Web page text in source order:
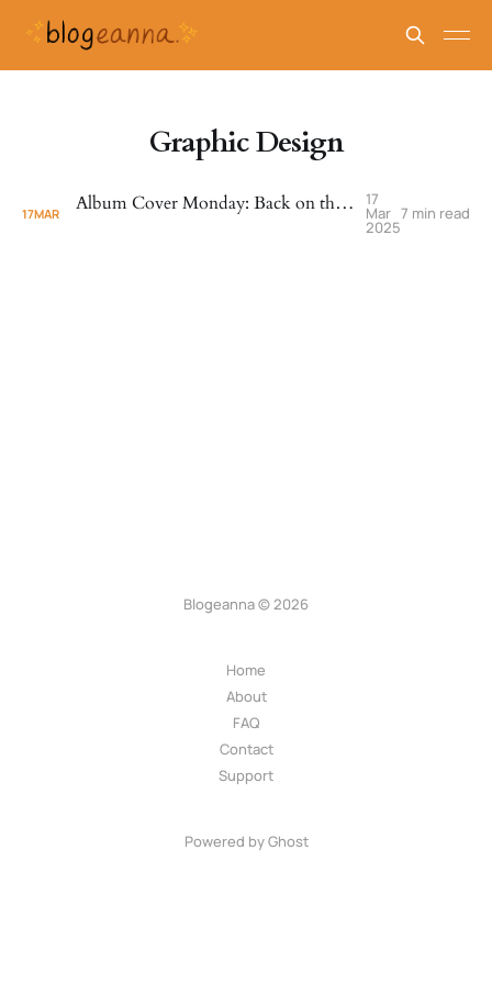
Graphic Design
17MAR Album Cover Monday: Back on the Block - Quincy Jones (1989) 17
Mar
2025
7 min read
Blogeanna © 2026
Home
About
FAQ
Contact
Support
Powered by Ghost